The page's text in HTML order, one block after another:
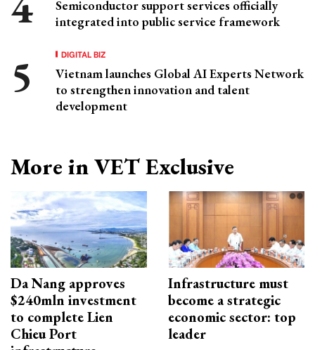
Semiconductor support services officially
integrated into public service framework
DIGITAL BIZ
Vietnam launches Global AI Experts Network
to strengthen innovation and talent
development
More in VET Exclusive
Da Nang approves
$240mln investment
to complete Lien
Chieu Port
Infrastructure must
become a strategic
economic sector: top
leader